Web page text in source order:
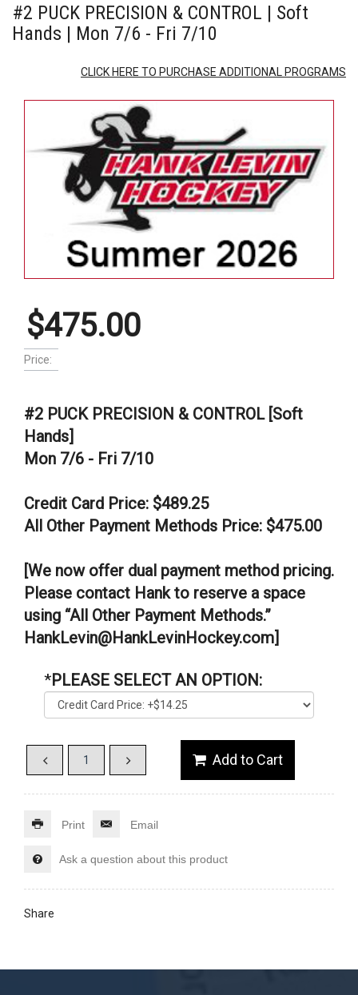
#2 PUCK PRECISION & CONTROL | Soft
Hands | Mon 7/6 - Fri 7/10
CLICK HERE TO PURCHASE ADDITIONAL PROGRAMS
$475.00
Price:
#2 PUCK PRECISION & CONTROL [Soft
Hands]
Mon 7/6 - Fri 7/10
Credit Card Price: $489.25
All Other Payment Methods Price: $475.00
[We now offer dual payment method pricing.
Please contact Hank to reserve a space
using “All Other Payment Methods.”
HankLevin@HankLevinHockey.com]
*PLEASE SELECT AN OPTION:
Print Email
Ask a question about this product
Share